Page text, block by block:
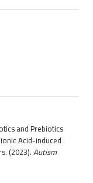
and Prebiotics
Acid-induced
(2023).Autism